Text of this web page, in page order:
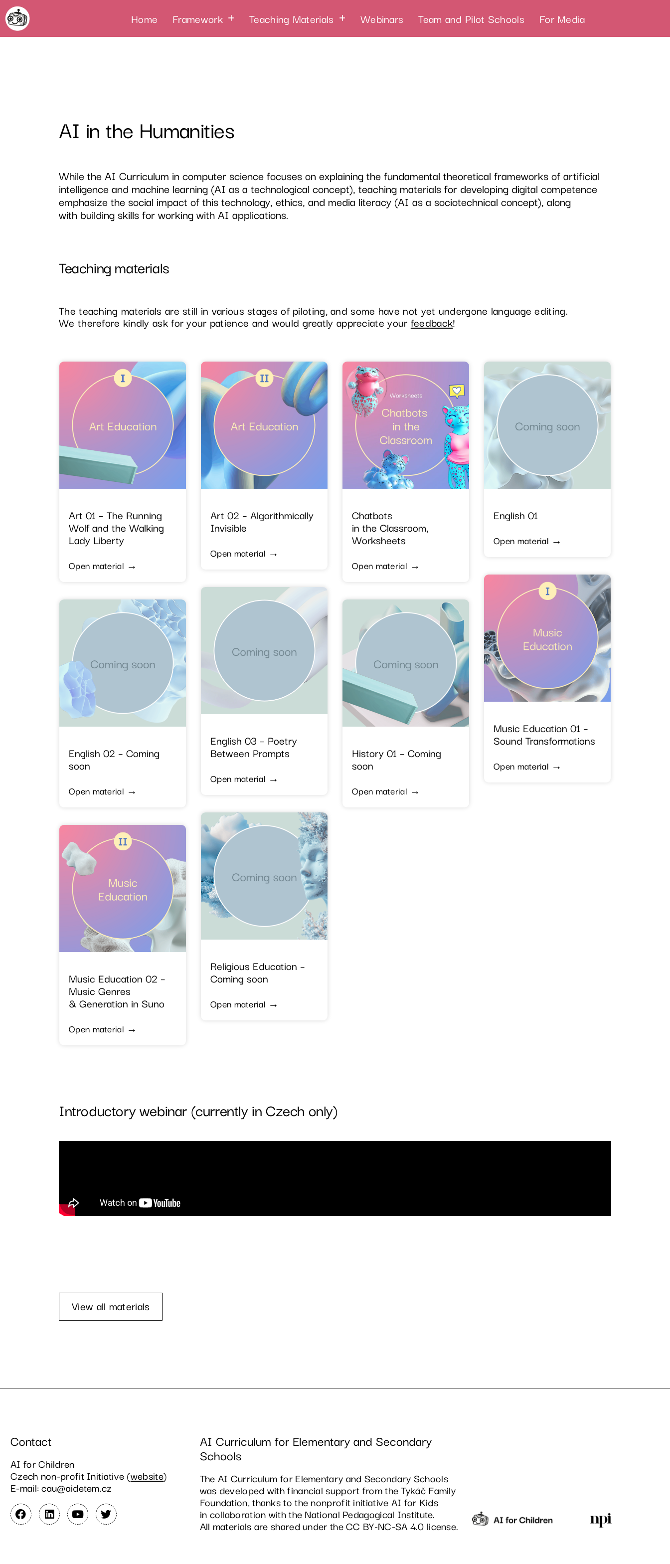
Home Framework Teaching Materials Webinars Team and Pilot Schools For Media
AI in the Humanities
While the AI Curriculum in computer science focuses on explaining the fundamental theoretical frameworks of artificial
intelligence and machine learning (AI as a technological concept), teaching materials for developing digital competence
emphasize the social impact of this technology, ethics, and media literacy (AI as a sociotechnical concept), along
with building skills for working with AI applications.
Teaching materials
The teaching materials are still in various stages of piloting, and some have not yet undergone language editing.
We therefore kindly ask for your patience and would greatly appreciate your feedback!
Art 01 – The Running
Wolf and the Walking
Lady Liberty
Open material →
Art 02 – Algorithmically
Invisible
Open material →
Chatbots
in the Classroom,
Worksheets
Open material →
English 01
Open material →
English 02 – Coming
soon
Open material →
English 03 – Poetry
Between Prompts
Open material →
History 01 – Coming
soon
Open material →
Music Education 01 –
Sound Transformations
Open material →
Music Education 02 –
Music Genres
& Generation in Suno
Open material →
Religious Education –
Coming soon
Open material →
Introductory webinar (currently in Czech only)​​
View all materials
Contact
AI for Children
Czech non-profit Initiative (website)
E-mail: cau@aidetem.cz
AI Curriculum for Elementary and Secondary
Schools
The AI Curriculum for Elementary and Secondary Schools
was developed with financial support from the Tykáč Family
Foundation, thanks to the nonprofit initiative AI for Kids
in collaboration with the National Pedagogical Institute.
All materials are shared under the CC BY-NC-SA 4.0 license.